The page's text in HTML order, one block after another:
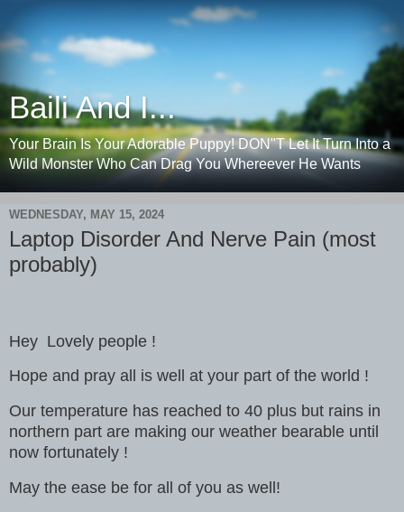
Baili And I...
Your Brain Is Your Adorable Puppy! DON"T Let It Turn Into a
Wild Monster Who Can Drag You Whereever He Wants
WEDNESDAY, MAY 15, 2024
Laptop Disorder And Nerve Pain (most
probably)
Hey Lovely people !
Hope and pray all is well at your part of the world !
Our temperature has reached to 40 plus but rains in
northern part are making our weather bearable until
now fortunately !
May the ease be for all of you as well!